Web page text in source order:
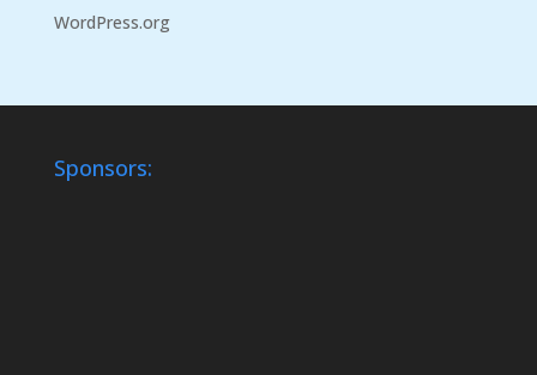
WordPress.org
Sponsors: